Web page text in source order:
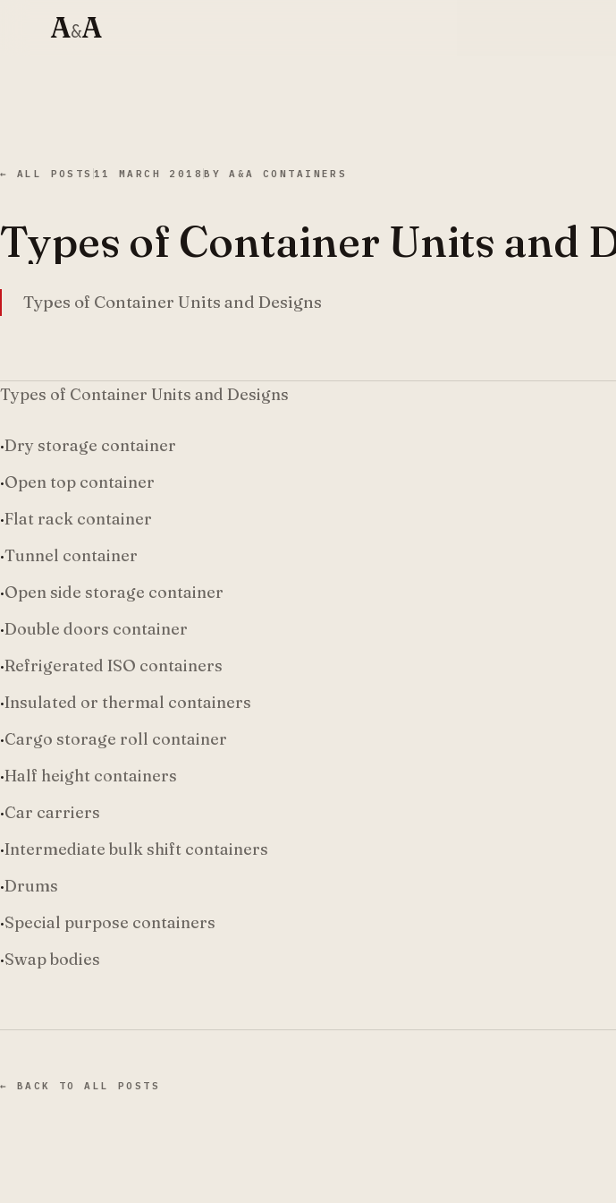
A&A
← ALL POSTS 11 MARCH 2018 BYA&A CONTAINERS
Types of Container Units and
Types of Container Units and Designs
Types of Container Units and Designs
·Dry storage container
·Open top container
·Flat rack container
·Tunnel container
·Open side storage container
·Double doors container
·Refrigerated ISO containers
·Insulated or thermal containers
·Cargo storage roll container
·Half height containers
·Car carriers
·Intermediate bulk shift containers
·Drums
·Special purpose containers
·Swap bodies
← BACK TO ALL POSTS